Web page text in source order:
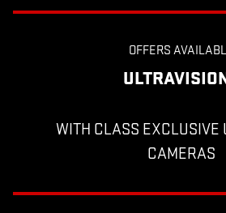
OFFERS
WITH CLASS EXCLUSIVE
CAMERAS